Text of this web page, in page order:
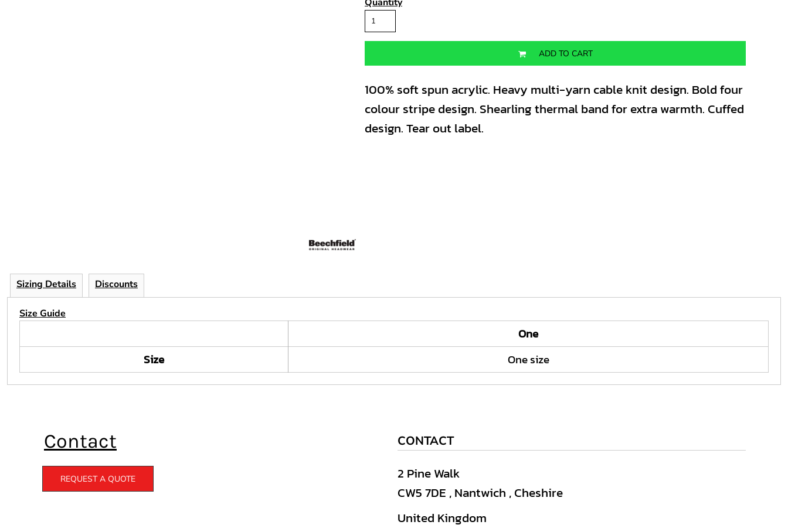
ADD TO CART
100% soft spun acrylic. Heavy multi-yarn cable knit design. Bold four
colour stripe design. Shearling thermal band for extra warmth. Cuffed
design. Tear out label.
Sizing Details Discounts
Size Guide
One
Size
One size
Contact
REQUEST A QUOTE
CONTACT
2 Pine Walk
CW5 7DE , Nantwich , Cheshire
United Kingdom